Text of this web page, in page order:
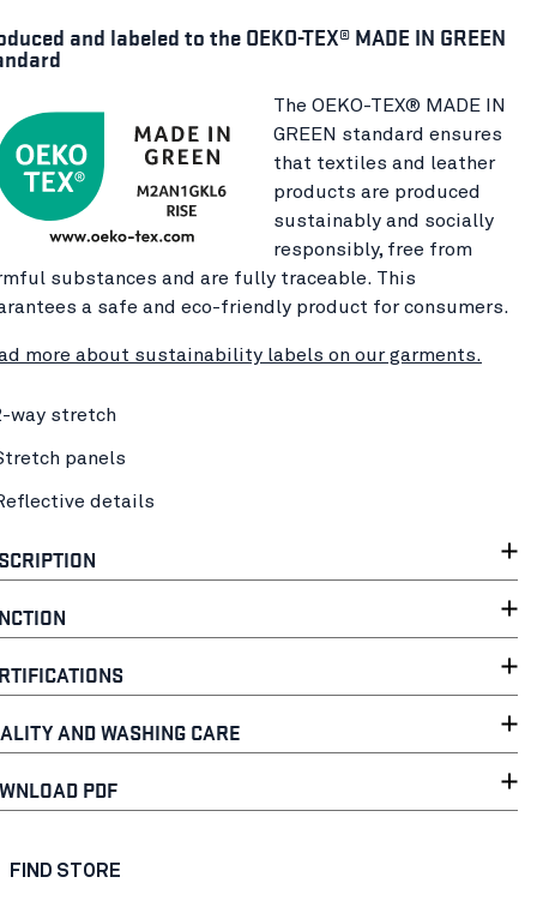
and labeled to the OEKO-TEX® MADE IN GREEN
The OEKO-TEX® MADE IN
GREEN standard ensures
that textiles and leather
products are produced
sustainably and socially
responsibly, free from
substances and are fully traceable. This
a safe and eco-friendly product for consumers.
more about sustainability labels on our garments.
way stretch
panels
details
AND WASHING CARE
PDF
FIND STORE